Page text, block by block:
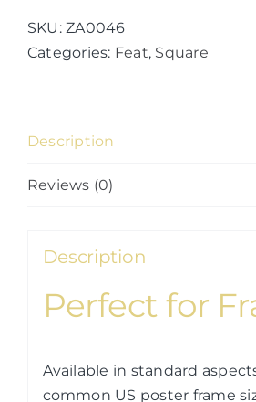
quantity
SKU:ZA0046
Categories: Feat, Square
Description
Reviews (0)
Description
Perfect for
Available in standard
common US poster frame